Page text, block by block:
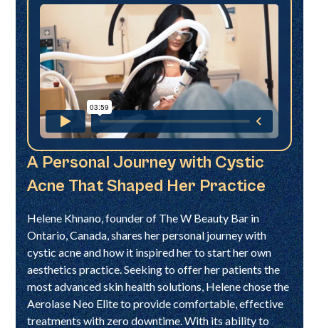
A Personal Journey with Cystic
Acne That Shaped Her Practice
Helene Khnano, founder of The W Beauty Bar in
Ontario, Canada, shares her personal journey with
cystic acne and how it inspired her to start her own
aesthetics practice. Seeking to offer her patients the
most advanced skin health solutions, Helene chose the
Aerolase Neo Elite to provide comfortable, effective
treatments with zero downtime. With its ability to